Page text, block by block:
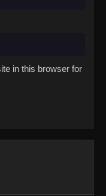
in this browser for